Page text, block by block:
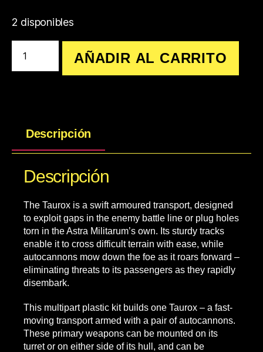
2 disponibles
AÑADIR AL CARRITO
Descripción
Descripción
The Taurox is a swift armoured transport, designed
to exploit gaps in the enemy battle line or plug holes
torn in the Astra Militarum’s own. Its sturdy tracks
enable it to cross difficult terrain with ease, while
autocannons mow down the foe as it roars forward –
eliminating threats to its passengers as they rapidly
disembark.
This multipart plastic kit builds one Taurox – a fast-
moving transport armed with a pair of autocannons.
These primary weapons can be mounted on its
turret or on either side of its hull, and can be